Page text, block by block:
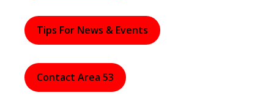
Tips For News & Events
Contact Area 53